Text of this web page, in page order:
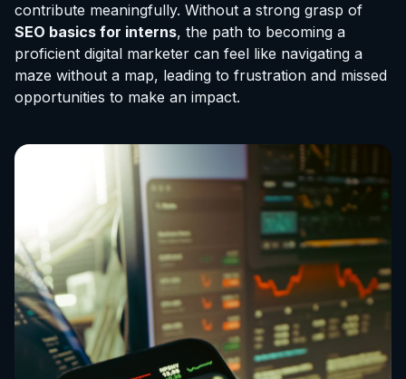
contribute meaningfully. Without a strong grasp of
SEO basics for interns, the path to becoming a
proficient digital marketer can feel like navigating a
maze without a map, leading to frustration and missed
opportunities to make an impact.